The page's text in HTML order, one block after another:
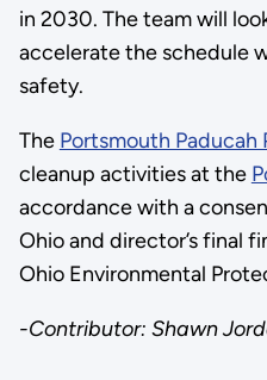
in 2030. The team will
accelerate the schedule
safety.
The Portsmouth
cleanup activities at the
accordance with a
Ohio and director’s final
Ohio Environmental
-Contributor: Shawn